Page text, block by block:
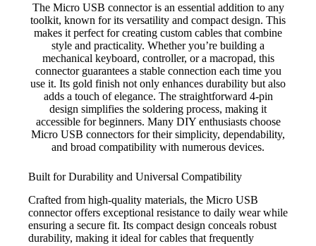
The Micro USB connector is an essential addition to any
toolkit, known for its versatility and compact design. This
makes it perfect for creating custom cables that combine
style and practicality. Whether you’re building a
mechanical keyboard, controller, or a macropad, this
connector guarantees a stable connection each time you
use it. Its gold finish not only enhances durability but also
adds a touch of elegance. The straightforward 4-pin
design simplifies the soldering process, making it
accessible for beginners. Many DIY enthusiasts choose
Micro USB connectors for their simplicity, dependability,
and broad compatibility with numerous devices.
Built for Durability and Universal Compatibility
Crafted from high-quality materials, the Micro USB
connector offers exceptional resistance to daily wear while
ensuring a secure fit. Its compact design conceals robust
durability, making it ideal for cables that frequently